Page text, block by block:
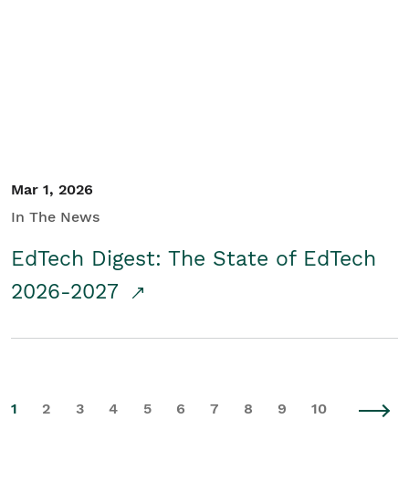
Mar 1, 2026
In The News
EdTech Digest: The State of EdTech
2026-2027
1 2 3 4 5 6 7 8 9 10